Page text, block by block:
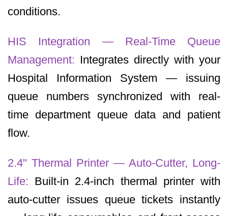
conditions.
HIS Integration — Real-Time Queue
Management: Integrates directly with your
Hospital Information System — issuing
queue numbers synchronized with real-
time department queue data and patient
flow.
2.4" Thermal Printer — Auto-Cutter, Long-
Life: Built-in 2.4-inch thermal printer with
auto-cutter issues queue tickets instantly